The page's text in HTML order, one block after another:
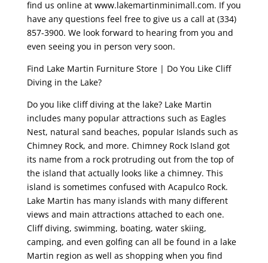
find us online at www.lakemartinminimall.com. If you
have any questions feel free to give us a call at (334)
857-3900. We look forward to hearing from you and
even seeing you in person very soon.
Find Lake Martin Furniture Store | Do You Like Cliff
Diving in the Lake?
Do you like cliff diving at the lake? Lake Martin
includes many popular attractions such as Eagles
Nest, natural sand beaches, popular Islands such as
Chimney Rock, and more. Chimney Rock Island got
its name from a rock protruding out from the top of
the island that actually looks like a chimney. This
island is sometimes confused with Acapulco Rock.
Lake Martin has many islands with many different
views and main attractions attached to each one.
Cliff diving, swimming, boating, water skiing,
camping, and even golfing can all be found in a lake
Martin region as well as shopping when you find